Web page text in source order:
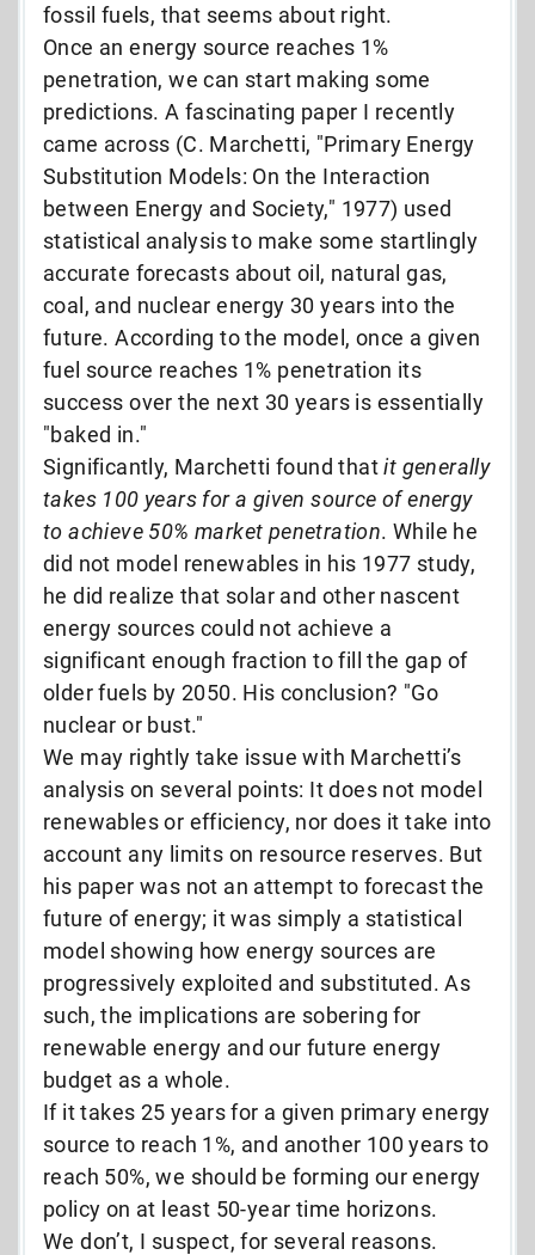
fossil fuels, that seems about right.
Once an energy source reaches 1%
penetration, we can start making some
predictions. A fascinating paper I recently
came across (C. Marchetti, "Primary Energy
Substitution Models: On the Interaction
between Energy and Society," 1977) used
statistical analysis to make some startlingly
accurate forecasts about oil, natural gas,
coal, and nuclear energy 30 years into the
future. According to the model, once a given
fuel source reaches 1% penetration its
success over the next 30 years is essentially
"baked in."
Significantly, Marchetti found thatit generally
takes 100 years for a given source of energy
to achieve 50% market penetration. While he
did not model renewables in his 1977 study,
he did realize that solar and other nascent
energy sources could not achieve a
significant enough fraction to fill the gap of
older fuels by 2050. His conclusion? "Go
nuclear or bust."
We may rightly take issue with Marchetti’s
analysis on several points: It does not model
renewables or efficiency, nor does it take into
account any limits on resource reserves. But
his paper was not an attempt to forecast the
future of energy; it was simply a statistical
model showing how energy sources are
progressively exploited and substituted. As
such, the implications are sobering for
renewable energy and our future energy
budget as a whole.
If it takes 25 years for a given primary energy
source to reach 1%, and another 100 years to
reach 50%, we should be forming our energy
policy on at least 50-year time horizons.
We don’t, I suspect, for several reasons.